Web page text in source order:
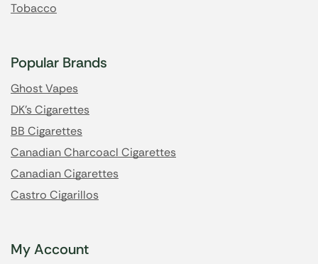
Tobacco
Popular Brands
Ghost Vapes
DK's Cigarettes
BB Cigarettes
Canadian Charcoacl Cigarettes
Canadian Cigarettes
Castro Cigarillos
My Account